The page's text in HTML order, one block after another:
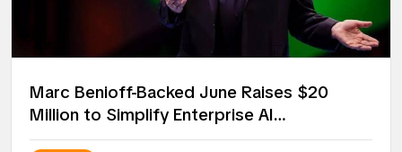
Marc Benioff-Backed June Raises $20
Million to Simplify Enterprise AI
Deployment